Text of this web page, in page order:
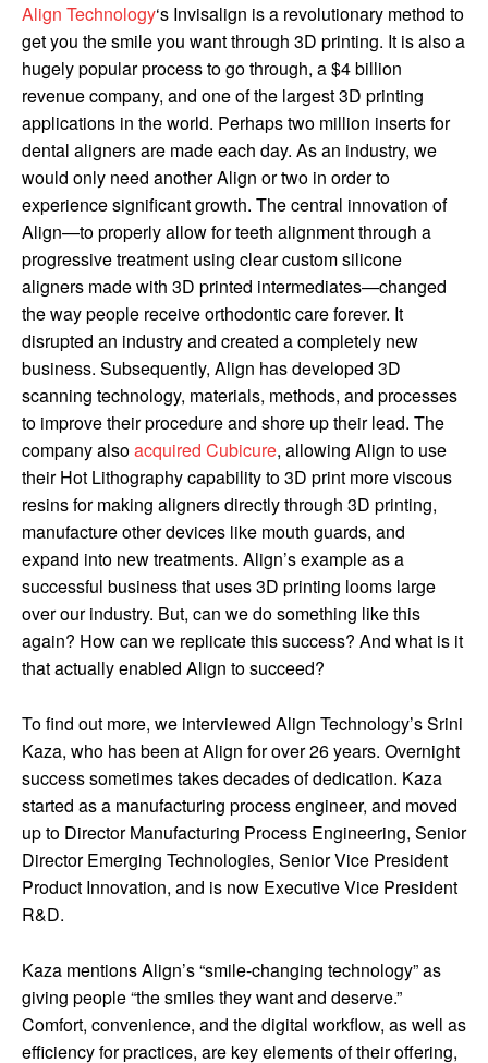
Align Technology‘s Invisalign is a revolutionary method to
get you the smile you want through 3D printing. It is also a
hugely popular process to go through, a $4 billion
revenue company, and one of the largest 3D printing
applications in the world. Perhaps two million inserts for
dental aligners are made each day. As an industry, we
would only need another Align or two in order to
experience significant growth. The central innovation of
Align—to properly allow for teeth alignment through a
progressive treatment using clear custom silicone
aligners made with 3D printed intermediates—changed
the way people receive orthodontic care forever. It
disrupted an industry and created a completely new
business. Subsequently, Align has developed 3D
scanning technology, materials, methods, and processes
to improve their procedure and shore up their lead. The
company alsoacquired Cubicure, allowing Align to use
their Hot Lithography capability to 3D print more viscous
resins for making aligners directly through 3D printing,
manufacture other devices like mouth guards, and
expand into new treatments. Align’s example as a
successful business that uses 3D printing looms large
over our industry. But, can we do something like this
again? How can we replicate this success? And what is it
that actually enabled Align to succeed?
To find out more, we interviewed Align Technology’s Srini
Kaza, who has been at Align for over 26 years. Overnight
success sometimes takes decades of dedication. Kaza
started as a manufacturing process engineer, and moved
up to Director Manufacturing Process Engineering, Senior
Director Emerging Technologies, Senior Vice President
Product Innovation, and is now Executive Vice President
R&D.
Kaza mentions Align’s “smile-changing technology” as
giving people “the smiles they want and deserve.”
Comfort, convenience, and the digital workflow, as well as
efficiency for practices, are key elements of their offering,